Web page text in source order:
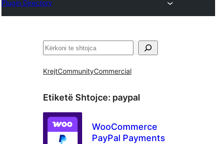
Plugin Directory
Kërko
KrejtCommunityCommercial
Etiketë Shtojce: paypal
WooCommerce
PayPal Payments